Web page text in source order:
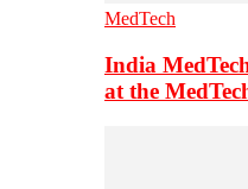
MedTech
India
at the